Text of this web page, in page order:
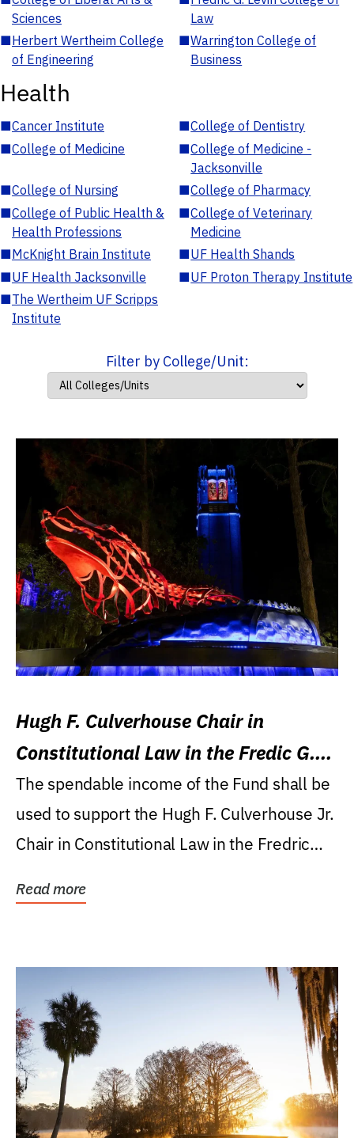
Sciences
Law
■Herbert Wertheim College
of Engineering
■Warrington College of
Business
Health
■Cancer Institute ■College of Dentistry
■College of Medicine ■College of Medicine -
Jacksonville
■College of Nursing ■College of Pharmacy
■College of Public Health &
Health Professions
■College of Veterinary
Medicine
■McKnight Brain Institute ■UF Health Shands
■UF Health Jacksonville ■UF Proton Therapy Institute
■The Wertheim UF Scripps
Institute
Filter by College/Unit:
Hugh F. Culverhouse Chair in
Constitutional Law in the Fredic G.
Levin College of Law
The spendable income of the Fund shall be
used to support the Hugh F. Culverhouse Jr.
Chair in Constitutional Law in the Fredric
Read more